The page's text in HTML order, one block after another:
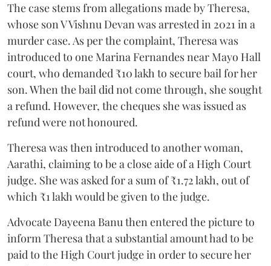
The case stems from allegations made by Theresa,
whose son V Vishnu Devan was arrested in 2021 in a
murder case. As per the complaint, Theresa was
introduced to one Marina Fernandes near Mayo Hall
court, who demanded ₹10 lakh to secure bail for her
son. When the bail did not come through, she sought
a refund. However, the cheques she was issued as
refund were not honoured.
Theresa was then introduced to another woman,
Aarathi, claiming to be a close aide of a High Court
judge. She was asked for a sum of ₹1.72 lakh, out of
which ₹1 lakh would be given to the judge.
Advocate Dayeena Banu then entered the picture to
inform Theresa that a substantial amount had to be
paid to the High Court judge in order to secure her